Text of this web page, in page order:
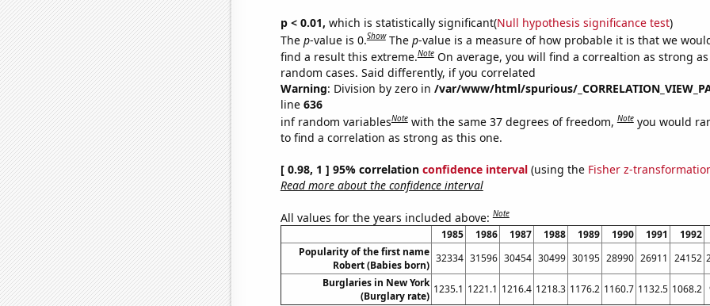
p < 0.01, which is statistically significant(Null hypothesis significance test)
The p-value is 0.Show The p-value is a measure of how probable it is that we
find a result this extreme.Note On average, you will find a correaltion as strong
random cases. Said differently, if you correlated
Warning: Division by zero in /var/www/html/spurious/
line 636
inf random variablesNote with the same 37 degrees of freedom,Note you would
to find a correlation as strong as this one.
[ 0.98, 1 ] 95% correlation confidence interval(using the Fisher z-
Read more about the confidence interval
All values for the years included above:Note
1985 1986 1987 1988 1989 1990 1991 1992
Popularity of the first name
Robert (Babies born)
32334 31596 30454 30499 30195 28990 26911 24152
Burglaries in New York
(Burglary rate)
1235.1 1221.1 1216.4 1218.3 1176.2 1160.7 1132.5 1068.2